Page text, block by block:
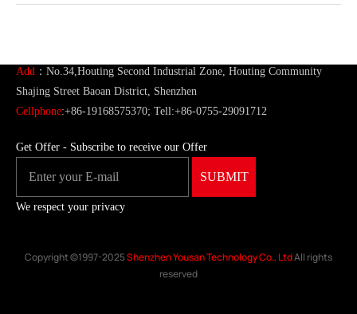
Add ：No.34,Houting Second Industrial Zone, Houting Community
Shajing Street Baoan District, Shenzhen
Cellphone:+86-19168575370; Tell:+86-0755-29091712
Get Offer - Subscribe to receive our Offer
We respect your privacy
Copyright ©1997-2025Shenzhen Yousan Technology Co., LtdAll rights
reserved